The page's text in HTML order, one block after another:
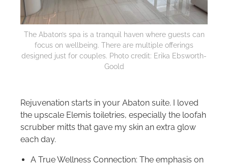
The Abaton’s spa is a tranquil haven where guests can
focus on wellbeing. There are multiple offerings
designed just for couples. Photo credit: Erika Ebsworth-
Goold
Rejuvenation starts in your Abaton suite. I loved
the upscale Elemis toiletries, especially the loofah
scrubber mitts that gave my skin an extra glow
each day.
A True Wellness Connection: The emphasis on